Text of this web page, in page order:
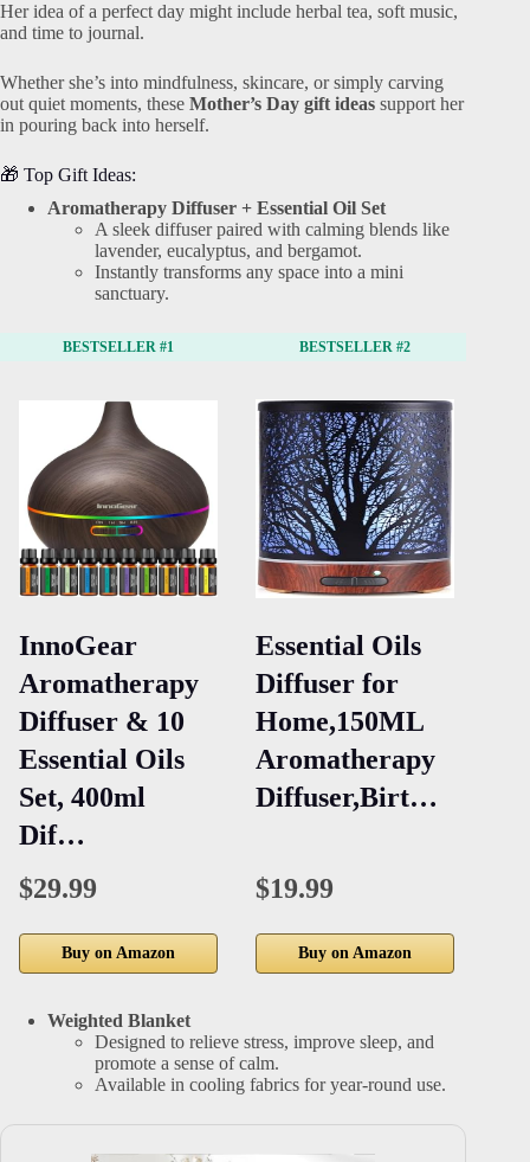
Her idea of a perfect day might include herbal tea, soft music,
and time to journal.
Whether she’s into mindfulness, skincare, or simply carving
out quiet moments, these Mother’s Day gift ideas support her
in pouring back into herself.
🎁 Top Gift Ideas:
Aromatherapy Diffuser + Essential Oil Set
A sleek diffuser paired with calming blends like
lavender, eucalyptus, and bergamot.
Instantly transforms any space into a mini
sanctuary.
BESTSELLER #1
InnoGear
Aromatherapy
Diffuser & 10
Essential Oils
Set, 400ml
Dif…
$29.99
Buy on Amazon
BESTSELLER #2
Essential Oils
Diffuser for
Home,150ML
Aromatherapy
Diffuser,Birt…
$19.99
Buy on Amazon
Weighted Blanket
Designed to relieve stress, improve sleep, and
promote a sense of calm.
Available in cooling fabrics for year-round use.